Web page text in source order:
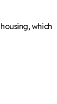
which